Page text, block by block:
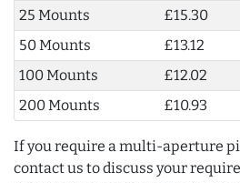
25 Mounts
£15.30
50 Mounts
£13.12
100 Mounts
£12.02
200 Mounts
£10.93
If you require a multi-aperture
contact us to discuss your